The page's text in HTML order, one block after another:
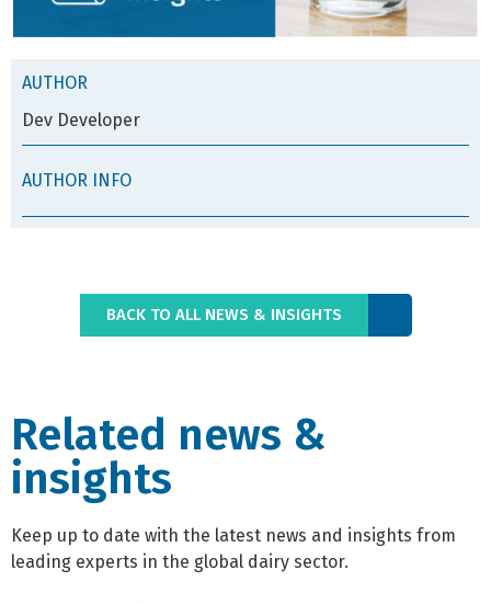
AUTHOR
Dev Developer
AUTHOR INFO
BACK TO ALL NEWS & INSIGHTS
Related news &
insights
Keep up to date with the latest news and insights from
leading experts in the global dairy sector.